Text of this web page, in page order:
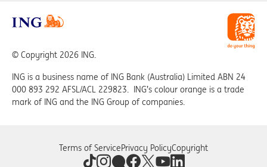
© Copyright 2026 ING.
ING is a business name of ING Bank (Australia) Limited ABN 24
000 893 292 AFSL/ACL 229823. ING’s colour orange is a trade
mark of ING and the ING Group of companies.
Terms of ServicePrivacy PolicyCopyright